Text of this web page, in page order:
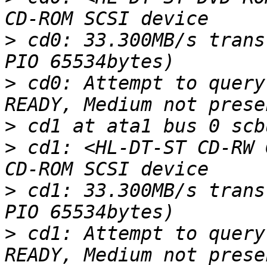
> cd0: 33.300MB/s
> cd0: Attempt to
>
> cd1: <HL-DT-ST CD-RW
> cd1: 33.300MB/s
> cd1: Attempt to